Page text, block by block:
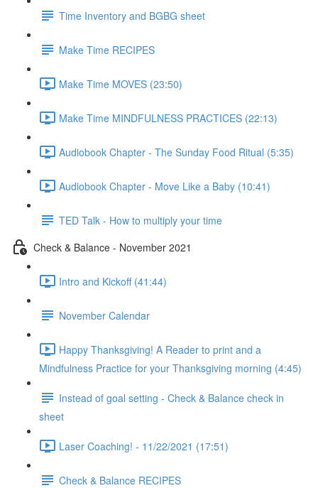
Time Inventory and BGBG sheet
Make Time RECIPES
Make Time MOVES (23:50)
Make Time MINDFULNESS PRACTICES (22:13)
Audiobook Chapter - The Sunday Food Ritual (5:35)
Audiobook Chapter - Move Like a Baby (10:41)
TED Talk - How to multiply your time
Check & Balance - November 2021
Intro and Kickoff (41:44)
November Calendar
Happy Thanksgiving! A Reader to print and a
Mindfulness Practice for your Thanksgiving morning (4:45)
Instead of goal setting - Check & Balance check in
sheet
Laser Coaching! - 11/22/2021 (17:51)
Check & Balance RECIPES